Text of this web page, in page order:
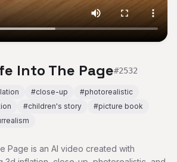
Into The Page#2532
#close-up #photorealistic
#children's story #picture book
Page is an AI video created with